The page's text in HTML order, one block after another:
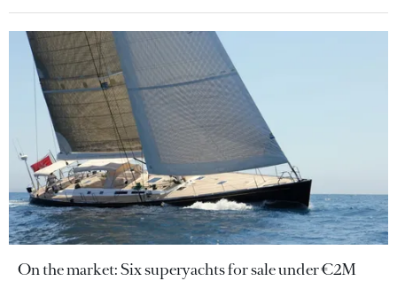
On the market: Six superyachts for sale under €2M